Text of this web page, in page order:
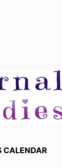
CALENDAR